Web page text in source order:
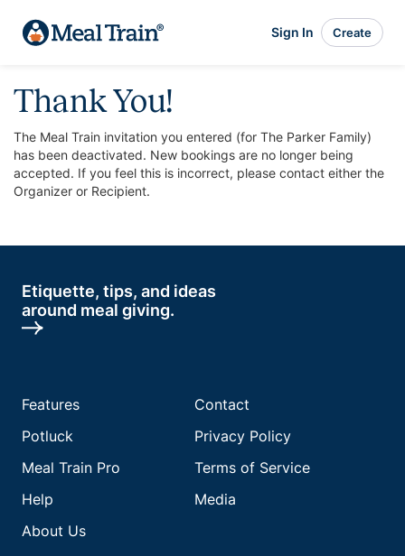
Sign In Create
Thank You!
The Meal Train invitation you entered (for The Parker Family)
has been deactivated. New bookings are no longer being
accepted. If you feel this is incorrect, please contact either the
Organizer or Recipient.
Etiquette, tips, and ideas
around meal giving.
Features
Potluck
Meal Train Pro
Help
About Us
Contact
Privacy Policy
Terms of Service
Media